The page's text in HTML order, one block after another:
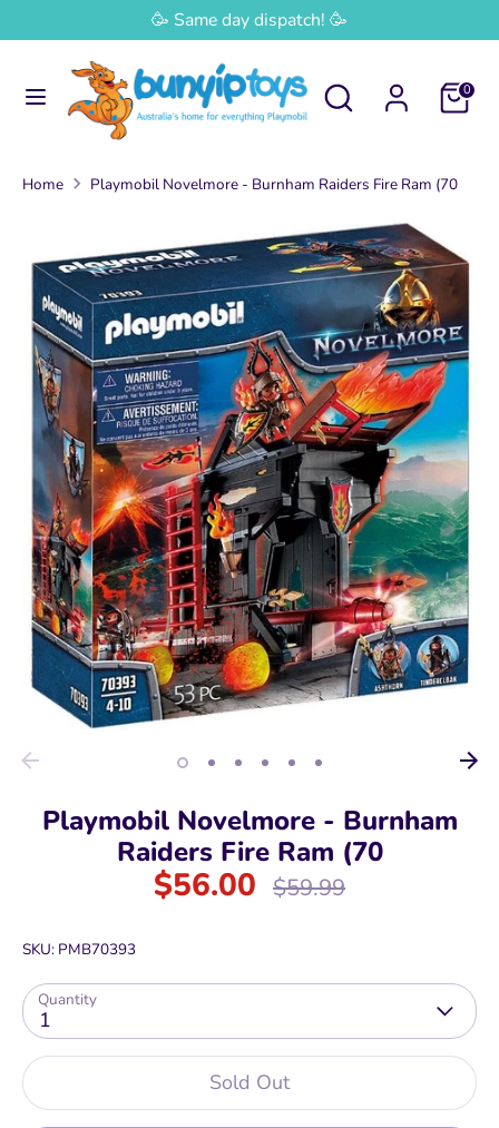
to
🥳 Same day dispatch! 🥳
Search
Search
our
0
Currency
Australia (AUD $)
SearchSearch
store
Home Playmobil Novelmore - Burnham Raiders Fire Ram (70
Playmobil Novelmore - Burnham
Raiders Fire Ram (70
$56.00
Regular
$59.99
SKU: PMB70393
Quantity
1
Sold Out